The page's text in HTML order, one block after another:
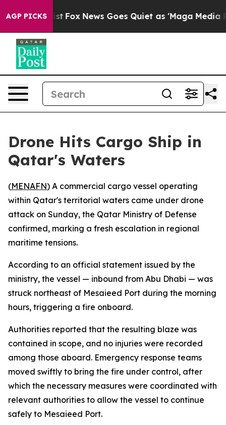
AGP PICKS
They Exist Fox News Goes Quiet as 'Maga Media
Drone Hits Cargo Ship in
Qatar's Waters
(MENAFN) A commercial cargo vessel operating
within Qatar's territorial waters came under drone
attack on Sunday, the Qatar Ministry of Defense
confirmed, marking a fresh escalation in regional
maritime tensions.
According to an official statement issued by the
ministry, the vessel — inbound from Abu Dhabi — was
struck northeast of Mesaieed Port during the morning
hours, triggering a fire onboard.
Authorities reported that the resulting blaze was
contained in scope, and no injuries were recorded
among those aboard. Emergency response teams
moved swiftly to bring the fire under control, after
which the necessary measures were coordinated with
relevant authorities to allow the vessel to continue
safely to Mesaieed Port.